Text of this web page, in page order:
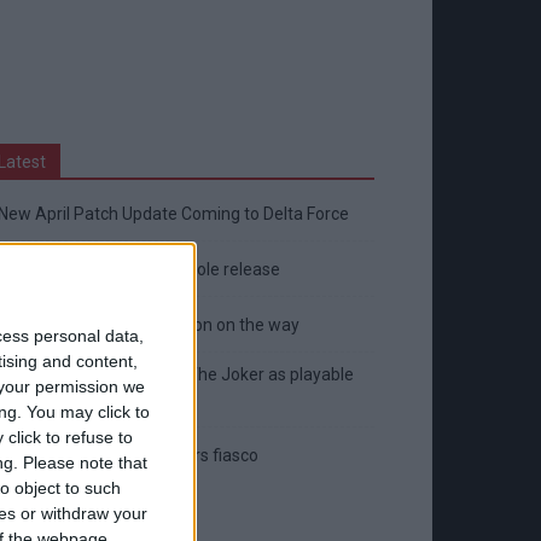
personal data,
and content,
permission we
You may click to
click to refuse to
Please note that
object to such
or withdraw your
Latest
New April Patch Update Coming to Delta Force
Eternal Threads gets console release
New chilling DayZ expansion on the way
MultiVersus to introduce The Joker as playable
Sony backtrack in Helldivers fiasco